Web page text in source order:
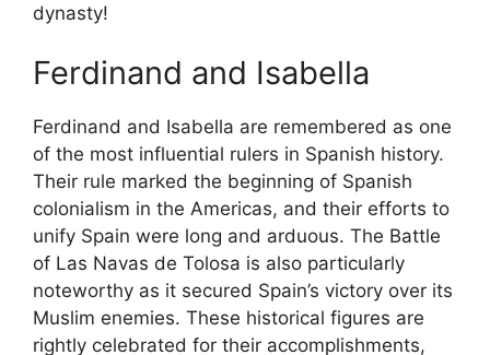
dynasty!
Ferdinand and Isabella
Ferdinand and Isabella are remembered as one
of the most influential rulers in Spanish history.
Their rule marked the beginning of Spanish
colonialism in the Americas, and their efforts to
unify Spain were long and arduous. The Battle
of Las Navas de Tolosa is also particularly
noteworthy as it secured Spain’s victory over its
Muslim enemies. These historical figures are
rightly celebrated for their accomplishments,